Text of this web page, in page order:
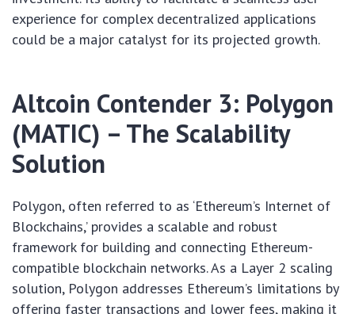
experience for complex decentralized applications
could be a major catalyst for its projected growth.
Altcoin Contender 3: Polygon
(MATIC) – The Scalability
Solution
Polygon, often referred to as ‘Ethereum’s Internet of
Blockchains,’ provides a scalable and robust
framework for building and connecting Ethereum-
compatible blockchain networks. As a Layer 2 scaling
solution, Polygon addresses Ethereum’s limitations by
offering faster transactions and lower fees, making it